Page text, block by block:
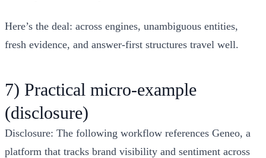
Here’s the deal: across engines, unambiguous entities,
fresh evidence, and answer‑first structures travel well.
7) Practical micro‑example
(disclosure)
Disclosure: The following workflow references Geneo, a
platform that tracks brand visibility and sentiment across